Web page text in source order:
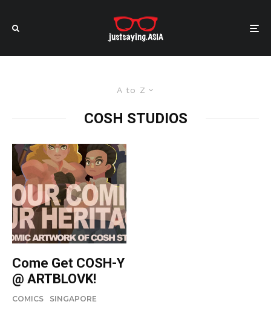
A to Z
COSH STUDIOS
Come Get COSH-Y
@ ARTBLOVK!
COMICS SINGAPORE